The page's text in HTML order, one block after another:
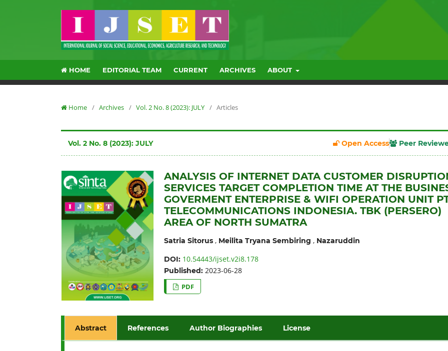
HOME EDITORIAL TEAM CURRENT ARCHIVES ABOUT
Home / Archives / Vol. 2 No. 8 (2023): JULY / Articles
Vol. 2 No. 8 (2023): JULY Open Access Peer
ANALYSIS OF INTERNET DATA CUSTOMER
SERVICES TARGET COMPLETION TIME AT THE
GOVERMENT ENTERPRISE & WIFI OPERATION UNIT
TELECOMMUNICATIONS INDONESIA. TBK (PERSERO)
AREA OF NORTH SUMATRA
Satria Sitorus, Meilita Tryana Sembiring , Nazaruddin
DOI: 10.54443/ijset.v2i8.178
Published: 2023-06-28
PDF
Abstract References Author Biographies License